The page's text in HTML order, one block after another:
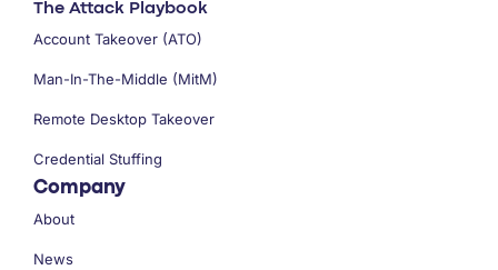
The Attack Playbook
Account Takeover (ATO)
Man-In-The-Middle (MitM)
Remote Desktop Takeover
Credential Stuffing
Company
About
News